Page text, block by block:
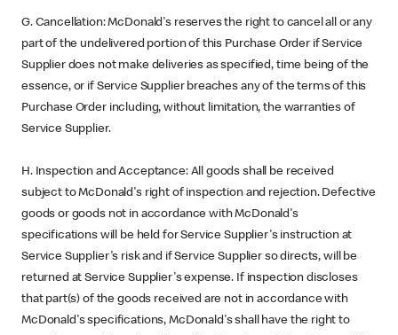
G. Cancellation: McDonald's reserves the right to cancel all or any
part of the undelivered portion of this Purchase Order if Service
Supplier does not make deliveries as specified, time being of the
essence, or if Service Supplier breaches any of the terms of this
Purchase Order including, without limitation, the warranties of
Service Supplier.
H. Inspection and Acceptance: All goods shall be received
subject to McDonald's right of inspection and rejection. Defective
goods or goods not in accordance with McDonald's
specifications will be held for Service Supplier's instruction at
Service Supplier's risk and if Service Supplier so directs, will be
returned at Service Supplier's expense. If inspection discloses
that part(s) of the goods received are not in accordance with
McDonald's specifications, McDonald's shall have the right to